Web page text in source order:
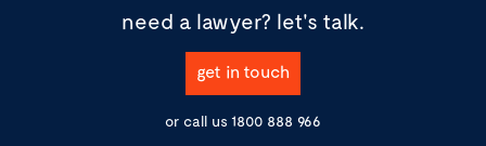
need a lawyer? let's talk.
get in touch
or call us 1800 888 966